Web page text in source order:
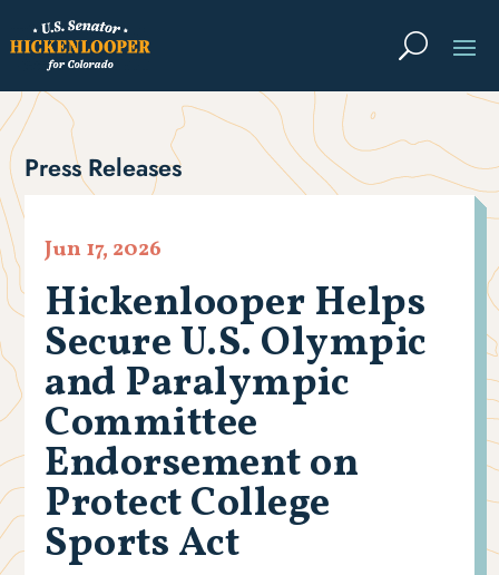
Press Releases
Hickenlooper Helps
Secure U.S. Olympic
and Paralympic
Committee
Endorsement on
Protect College
Sports Act
Jun 17, 2026